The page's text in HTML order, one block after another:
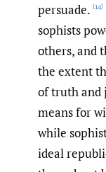
persuade. [14]
sophists
others, and
the extent
of truth and
means for
while
ideal